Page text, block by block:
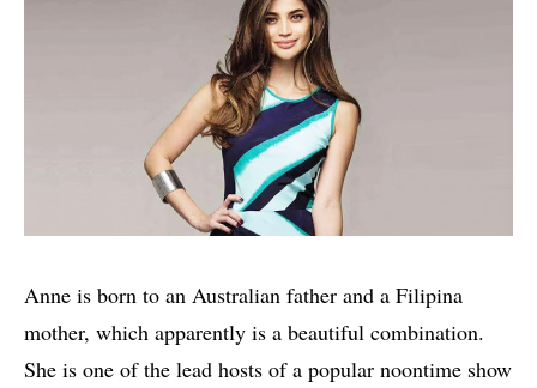
Anne is born to an Australian father and a Filipina
mother, which apparently is a beautiful combination.
She is one of the lead hosts of a popular noontime show